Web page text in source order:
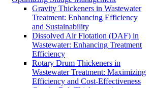
Gravity Thickeners in Wastewater
Treatment: Enhancing Efficiency
and Sustainability
Dissolved Air Flotation (DAF) in
Wastewater: Enhancing Treatment
Efficiency
Rotary Drum Thickeners in
Wastewater Treatment: Maximizing
Efficiency and Cost-Effectiveness